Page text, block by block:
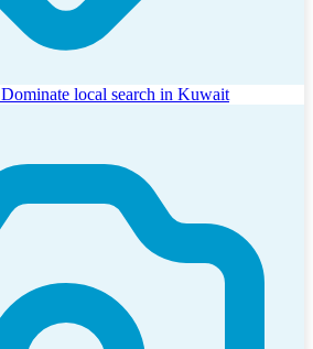
Dominate local search in Kuwait